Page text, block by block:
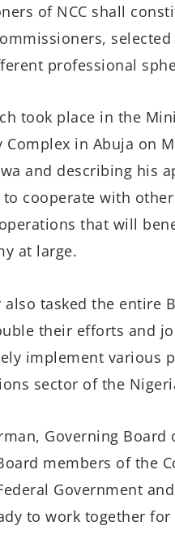
of NCC shall
professional
took place in the
in Abuja on
and describing his
cooperate with
that will
at large.
tasked the entire
their efforts and
implement various
sector of the
Governing Board
members of the
Government
to work together